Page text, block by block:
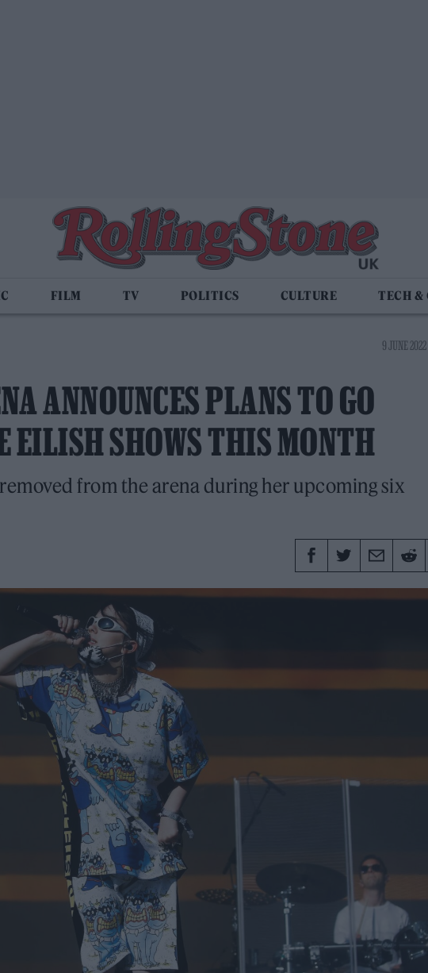
FILM TV POLITICS CULTURE TECH &
9 JUNE
ANNOUNCES PLANS TO GO
EILISH SHOWS THIS MONTH
from the arena during her upcoming six